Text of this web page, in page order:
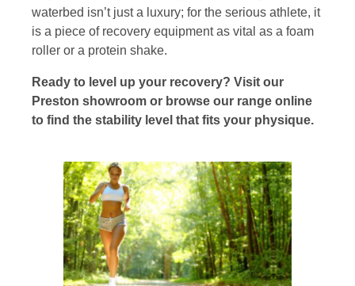
waterbed isn’t just a luxury; for the serious athlete, it
is a piece of recovery equipment as vital as a foam
roller or a protein shake.
Ready to level up your recovery? Visit our
Preston showroom or browse our range online
to find the stability level that fits your physique.